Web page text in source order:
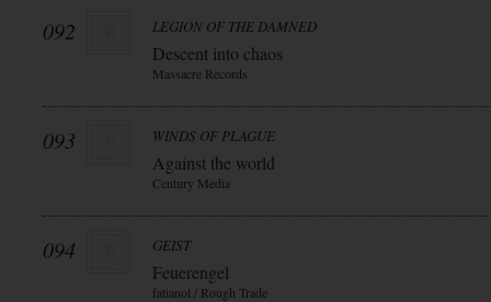
092 LEGION OF THE DAMNED
Descent into chaos
Massacre Records
093 WINDS OF PLAGUE
Against the world
Century Media
094 GEIST
Feuerengel
fatianol / Rough Trade